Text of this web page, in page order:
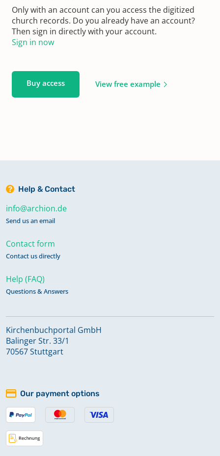
Only with an account can you access the digitized
church records. Do you already have an account?
Then sign in directly with your account.
Sign in now
Buy access View free example
Help & Contact
info@archion.de
Send us an email
Contact form
Contact us directly
Help (FAQ)
Questions & Answers
Kirchenbuchportal GmbH
Balinger Str. 33/1
70567 Stuttgart
Our payment options